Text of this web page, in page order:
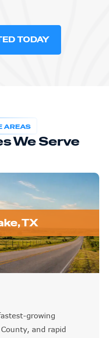
TODAY
AREAS
We Serve
TX
growing
and rapid